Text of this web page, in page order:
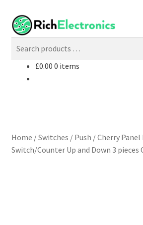
£0.00 0 items
My Account
Home /Switches / Push /Cherry Panel
Switch/Counter Up and Down 3 pieces